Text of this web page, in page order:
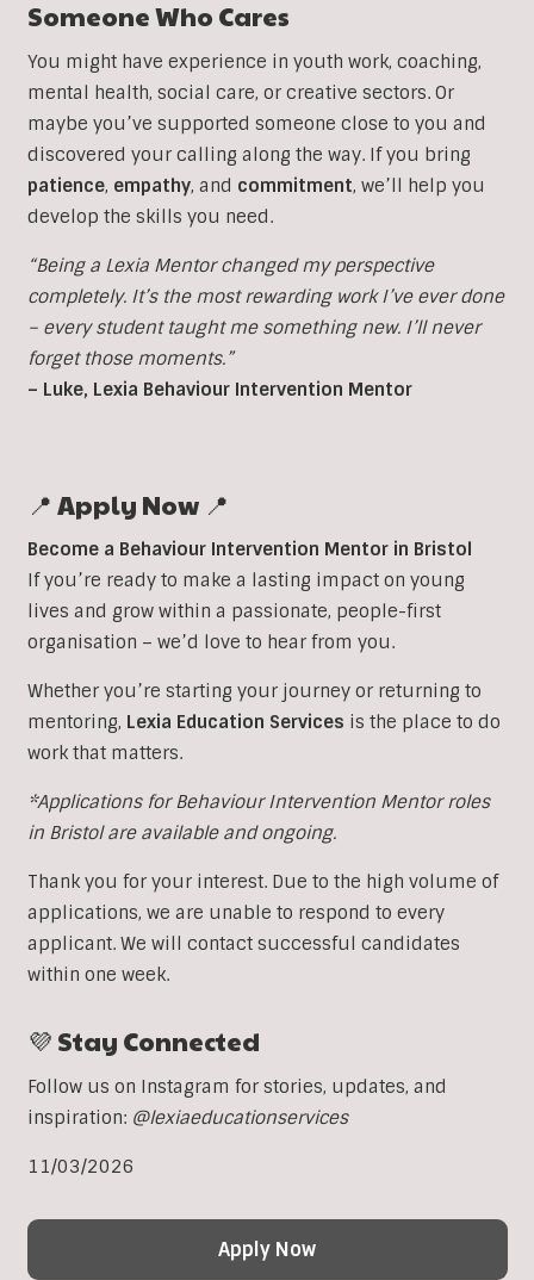
Someone Who Cares
You might have experience in youth work, coaching,
mental health, social care, or creative sectors. Or
maybe you’ve supported someone close to you and
discovered your calling along the way. If you bring
patience, empathy, and commitment, we’ll help you
develop the skills you need.
“Being a Lexia Mentor changed my perspective
completely. It’s the most rewarding work I’ve ever done
– every student taught me something new. I’ll never
forget those moments.”
– Luke, Lexia Behaviour Intervention Mentor
📍 Apply Now 📍
Become a Behaviour Intervention Mentor in Bristol
If you’re ready to make a lasting impact on young
lives and grow within a passionate, people-first
organisation – we’d love to hear from you.
Whether you’re starting your journey or returning to
mentoring, Lexia Education Services is the place to do
work that matters.
*Applications for Behaviour Intervention Mentor roles
in Bristol are available and ongoing.
Thank you for your interest. Due to the high volume of
applications, we are unable to respond to every
applicant. We will contact successful candidates
within one week.
💜 Stay Connected
Follow us on Instagram for stories, updates, and
inspiration: @lexiaeducationservices
11/03/2026
Apply Now